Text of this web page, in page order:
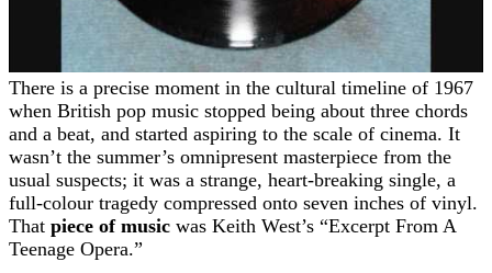
There is a precise moment in the cultural timeline of 1967
when British pop music stopped being about three chords
and a beat, and started aspiring to the scale of cinema. It
wasn’t the summer’s omnipresent masterpiece from the
usual suspects; it was a strange, heart-breaking single, a
full-colour tragedy compressed onto seven inches of vinyl.
That piece of music was Keith West’s “Excerpt From A
Teenage Opera.”